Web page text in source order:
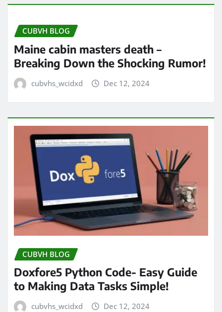
CUBVH BLOG
Maine cabin masters death –
Breaking Down the Shocking Rumor!
cubvhs_wcidxd Dec 12, 2024
CUBVH BLOG
Doxfore5 Python Code- Easy Guide
to Making Data Tasks Simple!
cubvhs_wcidxd Dec 12, 2024